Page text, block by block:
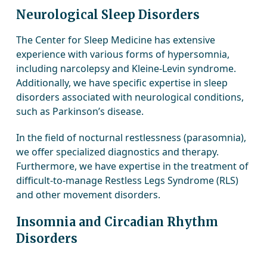
Neurological Sleep Disorders
The Center for Sleep Medicine has extensive
experience with various forms of hypersomnia,
including narcolepsy and Kleine-Levin syndrome.
Additionally, we have specific expertise in sleep
disorders associated with neurological conditions,
such as Parkinson’s disease.
In the field of nocturnal restlessness (parasomnia),
we offer specialized diagnostics and therapy.
Furthermore, we have expertise in the treatment of
difficult-to-manage Restless Legs Syndrome (RLS)
and other movement disorders.
Insomnia and Circadian Rhythm
Disorders